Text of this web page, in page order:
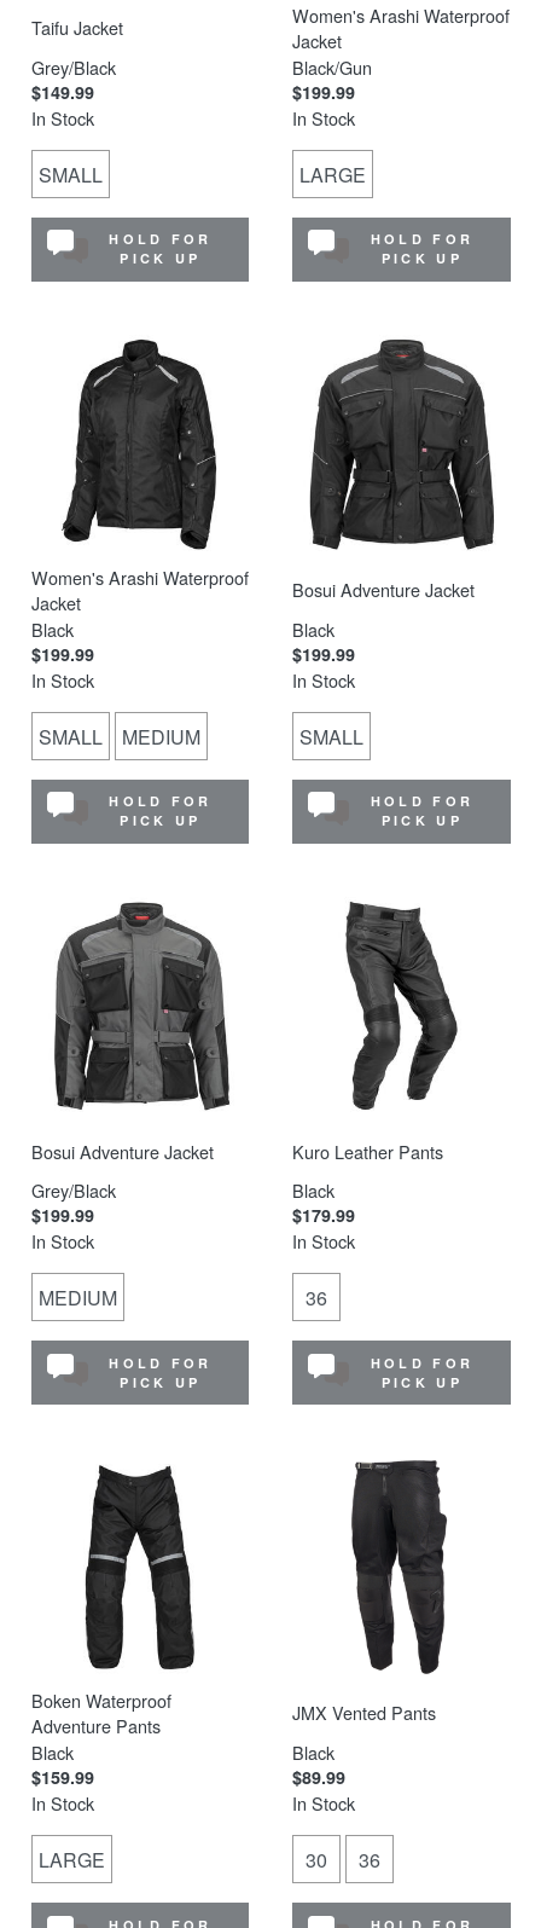
Taifu Jacket
Grey/Black
$149.99
In Stock
SMALL
HOLD FOR
PICK UP
Women's Arashi Waterproof
Jacket
Black/Gun
$199.99
In Stock
LARGE
HOLD FOR
PICK UP
Women's Arashi Waterproof
Jacket
Black
$199.99
In Stock
SMALL MEDIUM
HOLD FOR
PICK UP
Bosui Adventure Jacket
Black
$199.99
In Stock
SMALL
HOLD FOR
PICK UP
Bosui Adventure Jacket
Grey/Black
$199.99
In Stock
MEDIUM
HOLD FOR
PICK UP
Kuro Leather Pants
Black
$179.99
In Stock
36
HOLD FOR
PICK UP
Boken Waterproof
Adventure Pants
Black
$159.99
In Stock
LARGE
JMX Vented Pants
Black
$89.99
In Stock
30 36